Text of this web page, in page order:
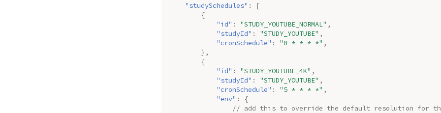
"studySchedules" :
[
{
"id" : "STUDY_YOUTUBE_NORMAL" ,
"studyId" : "STUDY_YOUTUBE" ,
"cronSchedule" : "0 * * * *" ,
},
{
"id" : "STUDY_YOUTUBE_4K" ,
"studyId" : "STUDY_YOUTUBE" ,
"cronSchedule" : "5 * * * *" ,
"env" :
{
// add this to override the default resolution for